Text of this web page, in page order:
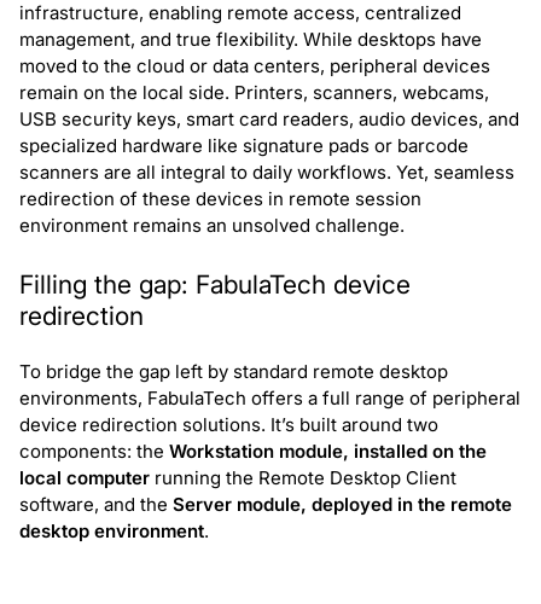
infrastructure, enabling remote access, centralized
management, and true flexibility. While desktops have
moved to the cloud or data centers, peripheral devices
remain on the local side. Printers, scanners, webcams,
USB security keys, smart card readers, audio devices, and
specialized hardware like signature pads or barcode
scanners are all integral to daily workflows. Yet, seamless
redirection of these devices in remote session
environment remains an unsolved challenge.
Filling the gap: FabulaTech device
redirection
To bridge the gap left by standard remote desktop
environments, FabulaTech offers a full range of peripheral
device redirection solutions. It’s built around two
components: the Workstation module, installed on the
local computer running the Remote Desktop Client
software, and the Server module, deployed in the remote
desktop environment.